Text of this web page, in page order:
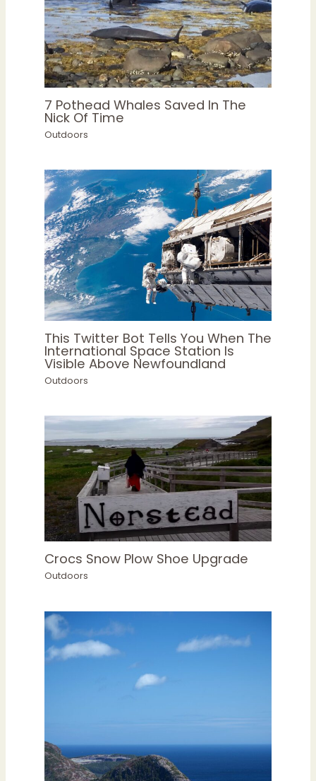
7 Pothead Whales Saved In The
Nick Of Time
Outdoors
This Twitter Bot Tells You When The
International Space Station Is
Visible Above Newfoundland
Outdoors
Crocs Snow Plow Shoe Upgrade
Outdoors